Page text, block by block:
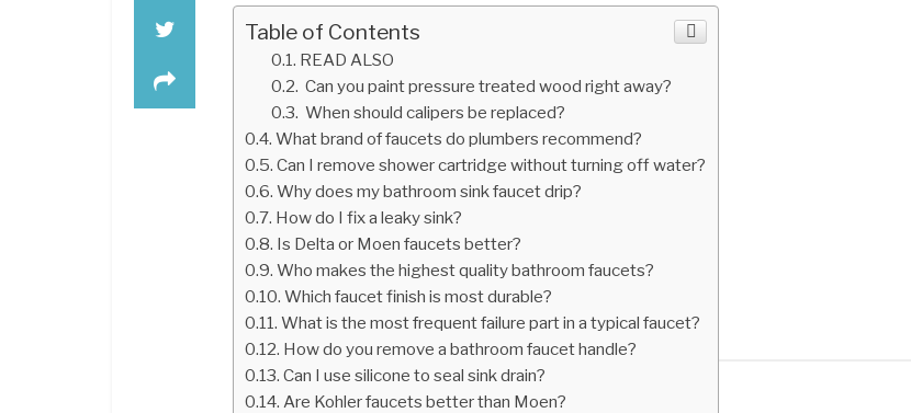
Table of Contents
READ ALSO
Can you paint pressure treated wood right away?
When should calipers be replaced?
What brand of faucets do plumbers recommend?
Can I remove shower cartridge without turning off water?
Why does my bathroom sink faucet drip?
How do I fix a leaky sink?
Is Delta or Moen faucets better?
Who makes the highest quality bathroom faucets?
Which faucet finish is most durable?
What is the most frequent failure part in a typical faucet?
How do you remove a bathroom faucet handle?
Can I use silicone to seal sink drain?
Are Kohler faucets better than Moen?